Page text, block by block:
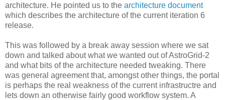
architecture. He pointed us to the architecture document
which describes the architecture of the current iteration 6
release.
This was followed by a break away session where we sat
down and talked about what we wanted out of AstroGrid-2
and what bits of the architecture needed tweaking. There
was general agreement that, amongst other things, the portal
is perhaps the real weakness of the current infrastructre and
lets down an otherwise fairly good workflow system. A